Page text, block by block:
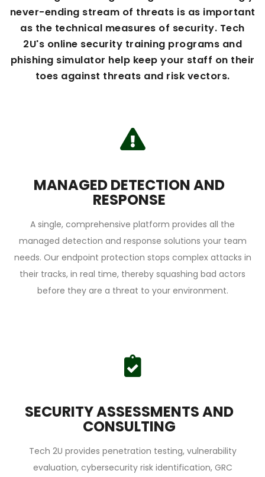
never-ending stream of threats is as important
as the technical measures of security. Tech
2U's online security training programs and
phishing simulator help keep your staff on their
toes against threats and risk vectors.
MANAGED DETECTION AND
RESPONSE
A single, comprehensive platform provides all the
managed detection and response solutions your team
needs. Our endpoint protection stops complex attacks in
their tracks, in real time, thereby squashing bad actors
before they are a threat to your environment.
SECURITY ASSESSMENTS AND
CONSULTING
Tech 2U provides penetration testing, vulnerability
evaluation, cybersecurity risk identification, GRC